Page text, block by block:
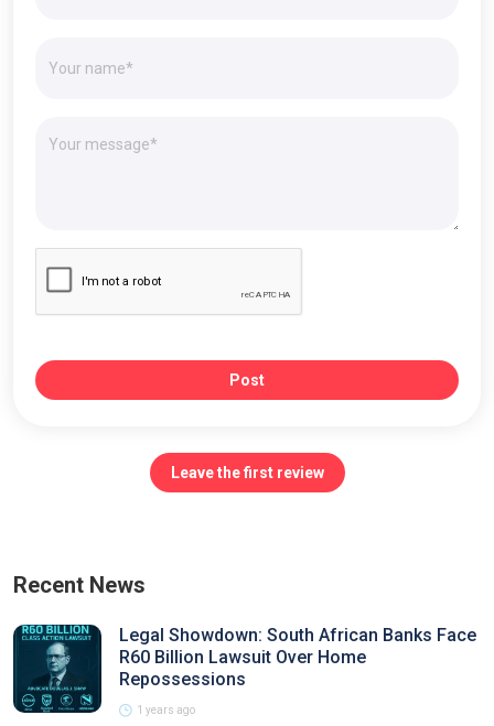
Post
Leave the first review
Recent News
Legal Showdown: South African Banks Face
R60 Billion Lawsuit Over Home
Repossessions
1 years ago